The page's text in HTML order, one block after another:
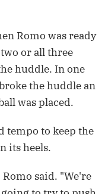
Romo was ready
or all three
huddle. In one
the huddle an
was placed.
tempo to keep the
its heels.
said. "We're